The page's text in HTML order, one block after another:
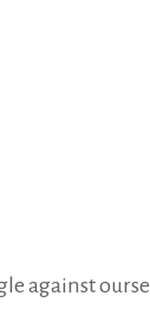
against